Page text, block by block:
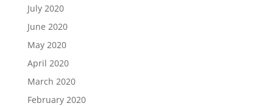
July 2020
June 2020
May 2020
April 2020
March 2020
February 2020